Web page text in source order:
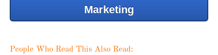
Marketing
People Who Read This Also Read: